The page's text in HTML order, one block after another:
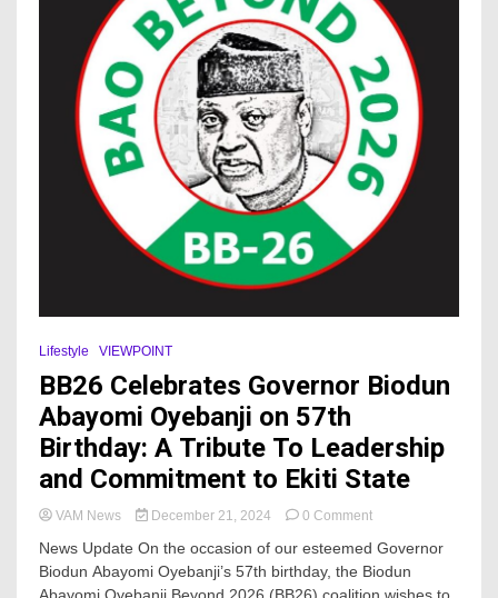
Lifestyle VIEWPOINT
BB26 Celebrates Governor Biodun
Abayomi Oyebanji on 57th
Birthday: A Tribute To Leadership
and Commitment to Ekiti State
VAM News December 21, 2024 0 Commenton
Celebrates
Governor
Biodun
News Update On the occasion of our esteemed Governor
Biodun Abayomi Oyebanji’s 57th birthday, the Biodun
Abayomi Oyebanji Beyond 2026 (BB26) coalition wishes to